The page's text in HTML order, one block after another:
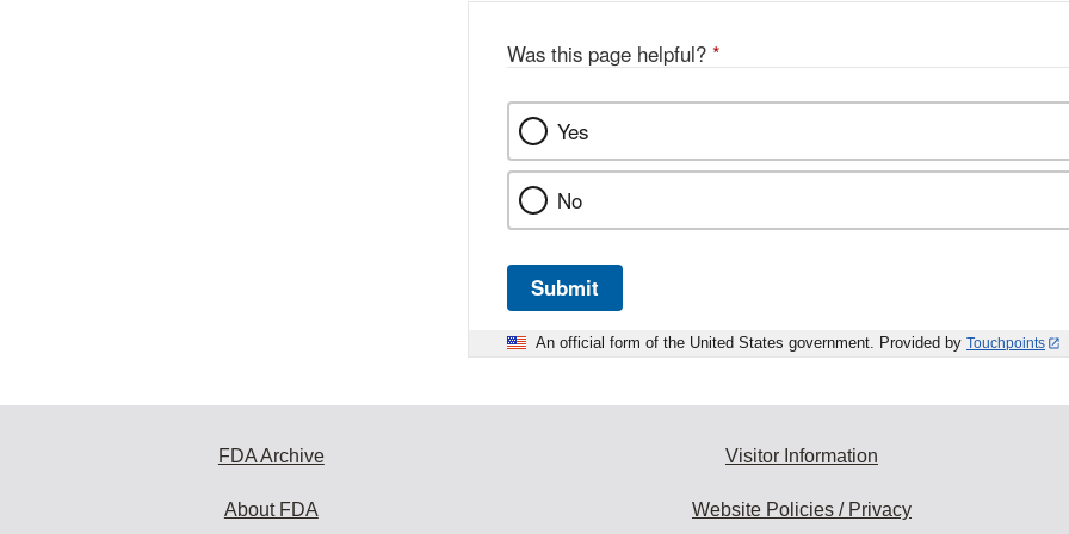
Was this page helpful? *
Yes
No
Submit
An official form of the United States government. Provided by Touchpoints
FDA Archive
About FDA
Visitor Information
Website Policies / Privacy